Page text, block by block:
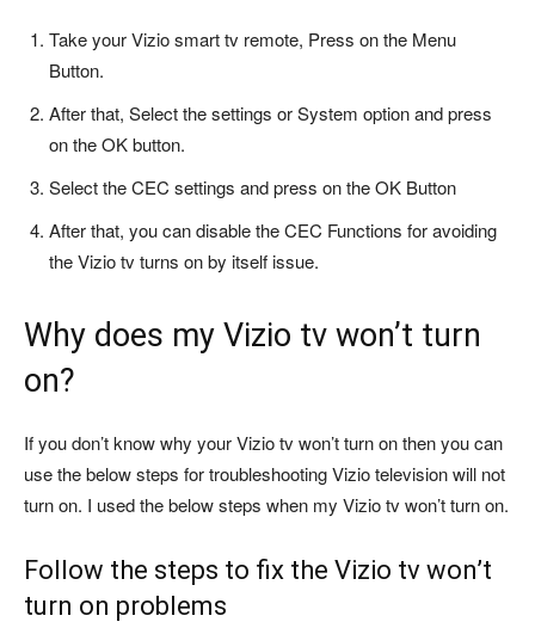
Take your Vizio smart tv remote, Press on the Menu
Button.
After that, Select the settings or System option and press
on the OK button.
Select the CEC settings and press on the OK Button
After that, you can disable the CEC Functions for avoiding
the Vizio tv turns on by itself issue.
Why does my Vizio tv won’t turn
on?
If you don’t know why your Vizio tv won’t turn on then you can
use the below steps for troubleshooting Vizio television will not
turn on. I used the below steps when my Vizio tv won’t turn on.
Follow the steps to fix the Vizio tv won’t
turn on problems